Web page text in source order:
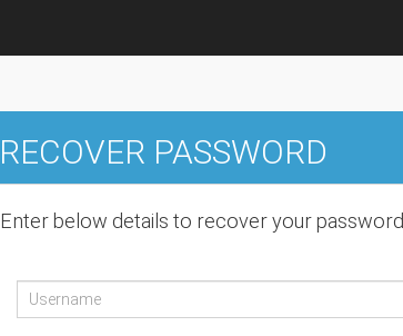
RECOVER PASSWORD
Enter below details to recover your password